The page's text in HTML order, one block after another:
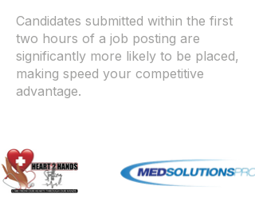
Candidates submitted within the first
two hours of a job posting are
significantly more likely to be placed,
making speed your competitive
advantage.